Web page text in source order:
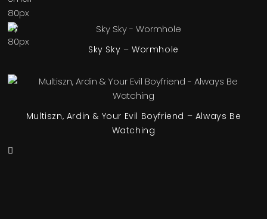
Sky Sky – Wormhole
Multiszn, Ardin & Your Evil Boyfriend – Always Be
Watching